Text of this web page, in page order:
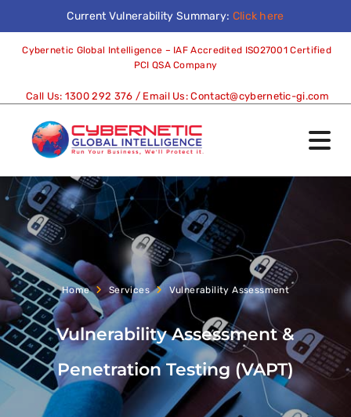
Current Vulnerability Summary: Click here
Cybernetic Global Intelligence – IAF Accredited ISO27001 Certified
PCI QSA Company
Call Us: 1300 292 376 / Email Us:Contact@cybernetic-gi.com
Home Services Vulnerability Assessment
Vulnerability Assessment &
Penetration Testing (VAPT)